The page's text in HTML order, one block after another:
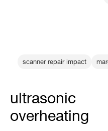
scanner repair impact
ultrasonic
overheating